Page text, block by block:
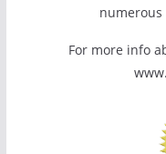
For more info